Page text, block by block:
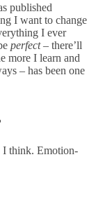
published
I want to change
I ever
perfect– there’ll
more I learn and
– has been one
I think. Emotion-